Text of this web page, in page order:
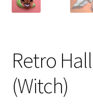
Retro
(Witch)